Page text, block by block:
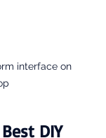
interface on
DIY